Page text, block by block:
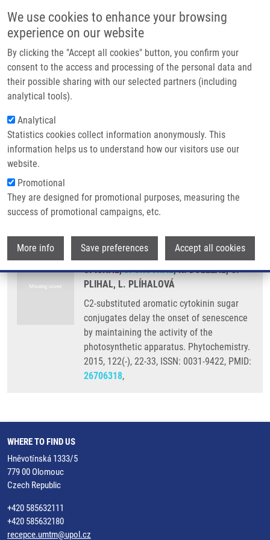
We use cookies to enhance your browsing
experience on our website
By clicking the "Accept all cookies" button, you confirm your
consent to the access and processing of the personal data and
their possible sharing with our selected partners (including
analytical tools).
Analytical
Statistics cookies collect information anonymously. This
information helps us to understand how our visitors use our
website.
Promotional
They are designed for promotional purposes, measuring the
success of promotional campaigns, etc.
More info Save preferences Accept all cookies
Main navigation
Home
Partner institutions
Infrastructure & services
Contact
Breadcrumb
Home
C2-substituted Aromatic Cytokinin Sugar Conjugates Delay The Onset of
Senescence By Maintaining The Activity of The Photosynthetic Apparatus
C2-substituted aromatic cytokinin
sugar conjugates delay the onset of
senescence by maintaining the
activity of the photosynthetic
apparatus
VYLICILOVA, H., V. HUSICKOVA, L.
SPICHAL,J. SROVNAL, K. DOLEZAL, O.
PLIHAL, L. PLÍHALOVÁ
C2-substituted aromatic cytokinin sugar
conjugates delay the onset of senescence
by maintaining the activity of the
photosynthetic apparatus. Phytochemistry.
2015, 122(-), 22-33, ISSN: 0031-9422, PMID:
26706318,
WHERE TO FIND US
Hněvotínská 1333/5
779 00 Olomouc
Czech Republic
+420 585632111
+420 585632180
recepce.umtm@upol.cz